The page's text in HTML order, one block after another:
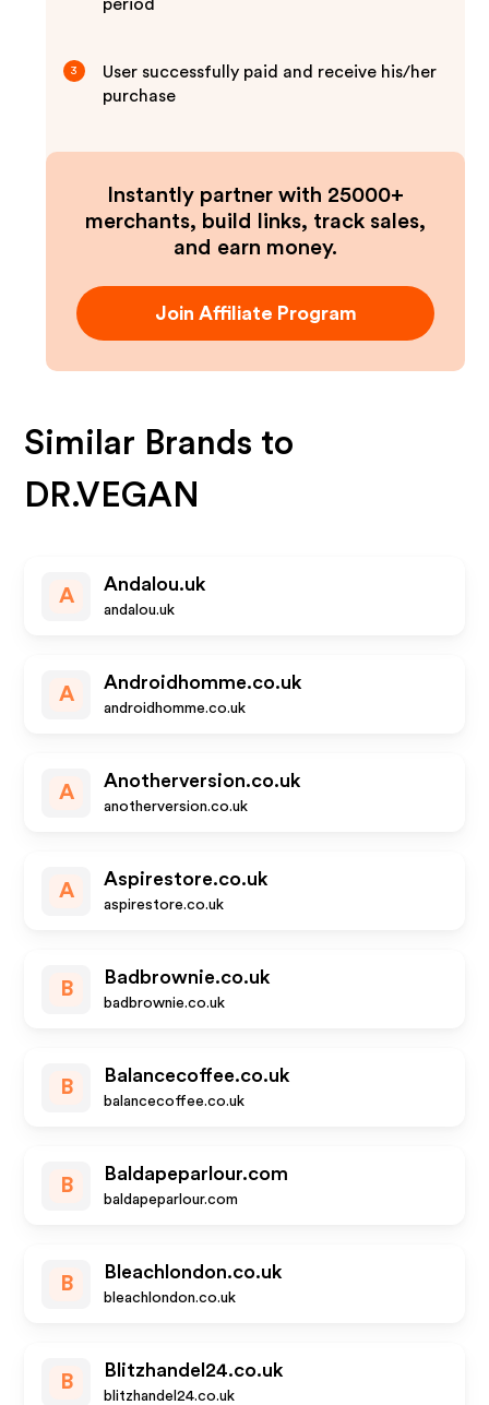
period
3
User successfully paid and receive his/her
purchase
Instantly partner with 25000+
merchants, build links, track sales,
and earn money.
Join Affiliate Program
Similar Brands to
DR.VEGAN
A
Andalou.uk
andalou.uk
A
Androidhomme.co.uk
androidhomme.co.uk
A
Anotherversion.co.uk
anotherversion.co.uk
A
Aspirestore.co.uk
aspirestore.co.uk
B
Badbrownie.co.uk
badbrownie.co.uk
B
Balancecoffee.co.uk
balancecoffee.co.uk
B
Baldapeparlour.com
baldapeparlour.com
B
Bleachlondon.co.uk
bleachlondon.co.uk
B
Blitzhandel24.co.uk
blitzhandel24.co.uk